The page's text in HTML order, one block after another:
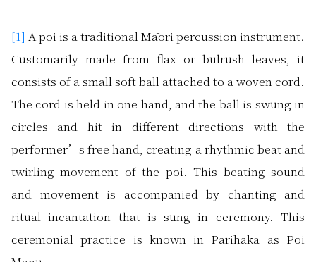
[1] A poi is a traditional Māori percussion instrument.
Customarily made from flax or bulrush leaves, it
consists of a small soft ball attached to a woven cord.
The cord is held in one hand, and the ball is swung in
circles and hit in different directions with the
performer’s free hand, creating a rhythmic beat and
twirling movement of the poi. This beating sound
and movement is accompanied by chanting and
ritual incantation that is sung in ceremony. This
ceremonial practice is known in Parihaka as Poi